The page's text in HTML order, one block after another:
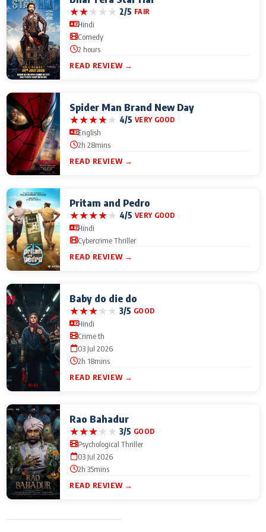
★★★★★ 2/5 FAIR
Hindi
Comedy
2 hours
READ REVIEW →
Spider Man Brand New Day
★★★★★ 4/5 VERY GOOD
English
2h 28mins
READ REVIEW →
Pritam and Pedro
★★★★★ 4/5 VERY GOOD
Hindi
Cybercrime Thriller
READ REVIEW →
Baby do die do
★★★★★ 3/5 GOOD
Hindi
Crime th
03 Jul 2026
2h 18mins
READ REVIEW →
Rao Bahadur
★★★★★ 3/5 GOOD
Psychological Thriller
03 Jul 2026
2h 35mins
READ REVIEW →